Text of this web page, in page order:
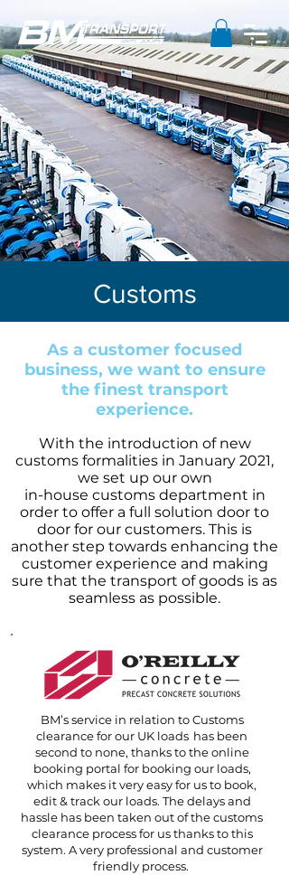
Customs
As a customer focused
business, we want to ensure
the finest transport
experience.
With the introduction of new
customs formalities in January 2021,
we set up our own
in-house customs department in
order to offer a full solution door to
door for our customers. This is
another step towards enhancing the
customer experience and making
sure that the transport of goods is as
seamless as possible.
BM’s service in relation to Customs
clearance for our UK loads has been
second to none, thanks to the online
booking portal for booking our loads,
which makes it very easy for us to book,
edit & track our loads. The delays and
hassle has been taken out of the customs
clearance process for us thanks to this
system. A very professional and customer
friendly process.